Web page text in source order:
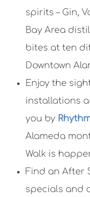
spirits – Gin,
Bay Area
bites at ten
Downtown
Enjoy the
installations
you by
Alameda
Walk is
Find an After
specials and